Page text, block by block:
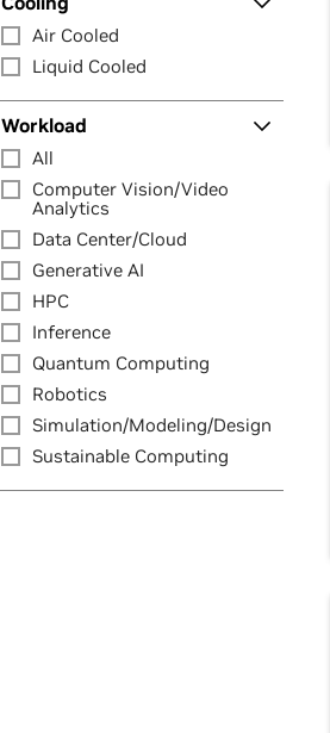
Air Cooled
Liquid Cooled
Workload
All
Computer Vision/Video
Analytics
Data Center/Cloud
Generative AI
HPC
Inference
Quantum Computing
Robotics
Simulation/Modeling/Design
Sustainable Computing